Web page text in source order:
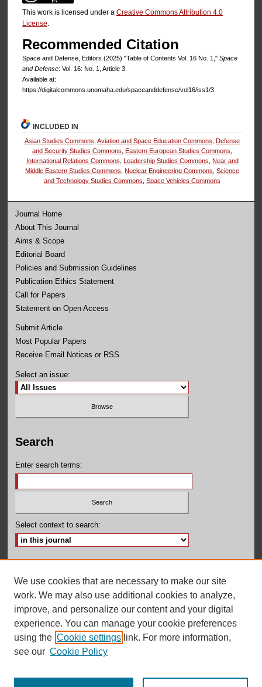
This work is licensed under a Creative Commons Attribution 4.0
License.
Recommended Citation
Space and Defense, Editors (2025) "Table of Contents Vol. 16 No. 1," Space
and Defense: Vol. 16: No. 1, Article 3.
Available at:
https://digitalcommons.unomaha.edu/spaceanddefense/vol16/iss1/3
INCLUDED IN
Asian Studies Commons ,Aviation and Space Education Commons
Defense
and Security Studies Commons
Eastern European Studies Commons
International Relations Commons
Leadership Studies Commons
Near and
Middle Eastern Studies Commons
Nuclear Engineering Commons ,Science
and Technology Studies Commons ,Space Vehicles Commons
Journal Home
About This Journal
Aims & Scope
Editorial Board
Policies and Submission Guidelines
Publication Ethics Statement
Call for Papers
Statement on Open Access
Submit Article
Most Popular Papers
Receive Email Notices or RSS
Select an issue:
Search
Enter search terms:
Select context to search:
ISSN: 2380-131X
We use cookies that are necessary to make our site
work. We may also use additional cookies to analyze,
improve, and personalize our content and your digital
experience. You can manage your cookie preferences
using the Cookie settings link. For more information,
see our Cookie Policy